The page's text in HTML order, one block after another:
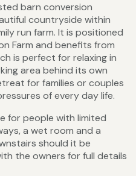
barn conversion
countryside within
run farm. It is positioned
Farm and benefits from
is perfect for relaxing in
area behind its own
for families or couples
of every day life.
for people with limited
a wet room and a
should it be
the owners for full details